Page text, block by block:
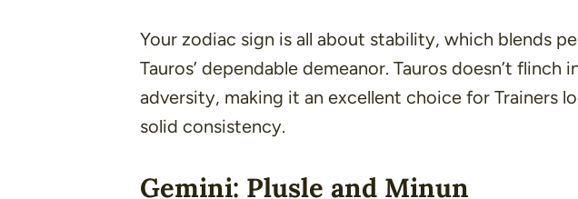
Your zodiac sign is all about stability, which blends
Tauros’ dependable demeanor. Tauros doesn’t flinch
adversity, making it an excellent choice for Trainers
solid consistency.
Gemini: Plusle and Minun